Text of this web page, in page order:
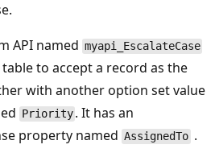
API named myapi_EscalateCase
to accept a record as the
with another option set value
Priority . It has an
property named AssignedTo .